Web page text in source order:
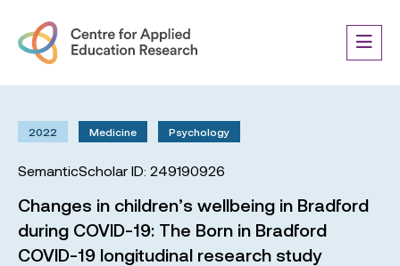
2022 Medicine Psychology
SemanticScholar ID: 249190926
Changes in children’s wellbeing in Bradford
during COVID-19: The Born in Bradford
COVID-19 longitudinal research study